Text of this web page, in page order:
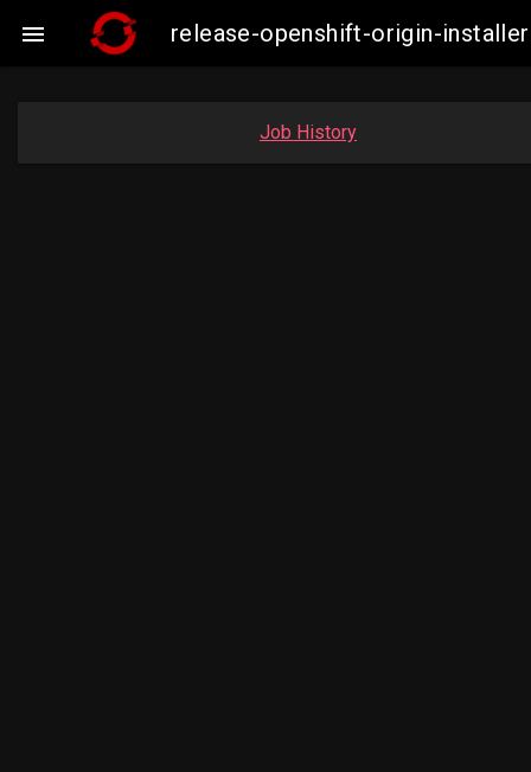
 release-openshift-origin-
Job History